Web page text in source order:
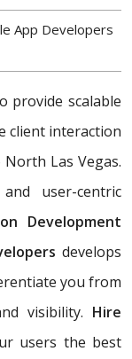
App Developers
provide scalable
client interaction
Las Vegas.
user-centric
Development
develops
you from
visibility. Hire
users the best